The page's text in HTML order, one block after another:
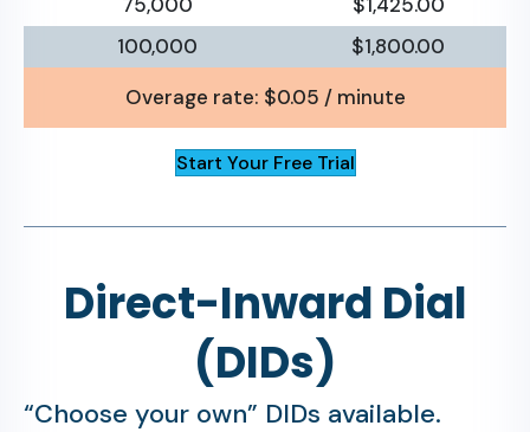
Overage rate: $0.05 / minute
100,000
$1,800.00
Start Your Free Trial
Direct-Inward Dial
(DIDs)
“Choose your own” DIDs available.